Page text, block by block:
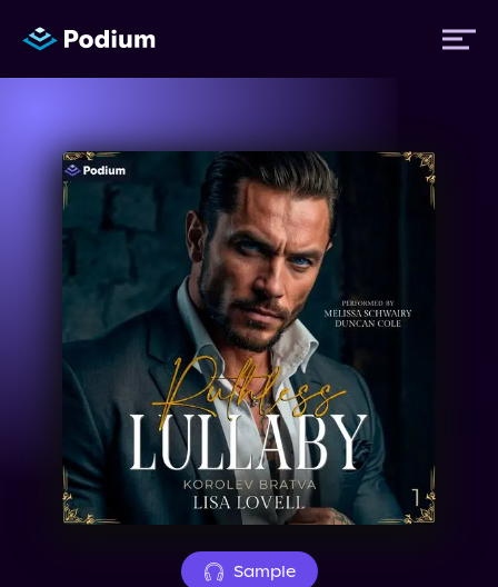
Titles
Authors
News
Events
About Us
Sample